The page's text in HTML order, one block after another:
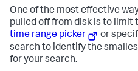
One of the most effective
pulled off from disk is to limit
time range picker
or
search to identify the
for your search.